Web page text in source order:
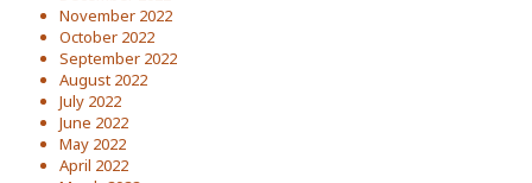
November 2022
October 2022
September 2022
August 2022
July 2022
June 2022
May 2022
April 2022